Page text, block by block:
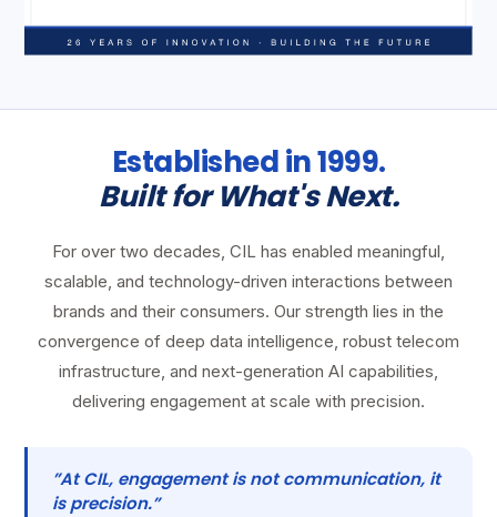
Established in 1999.
Built for What's Next.
For over two decades, CIL has enabled meaningful,
scalable, and technology-driven interactions between
brands and their consumers. Our strength lies in the
convergence of deep data intelligence, robust telecom
infrastructure, and next-generation AI capabilities,
delivering engagement at scale with precision.
”At CIL, engagement is not communication, it
is precision.”